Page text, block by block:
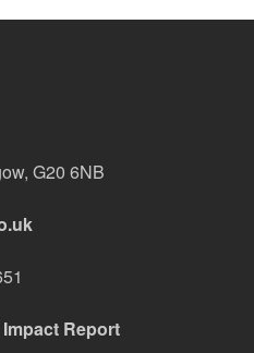
G20 6NB
Impact Report